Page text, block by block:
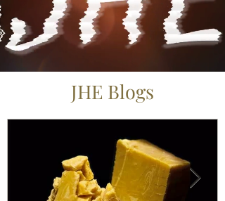
JHE Blogs